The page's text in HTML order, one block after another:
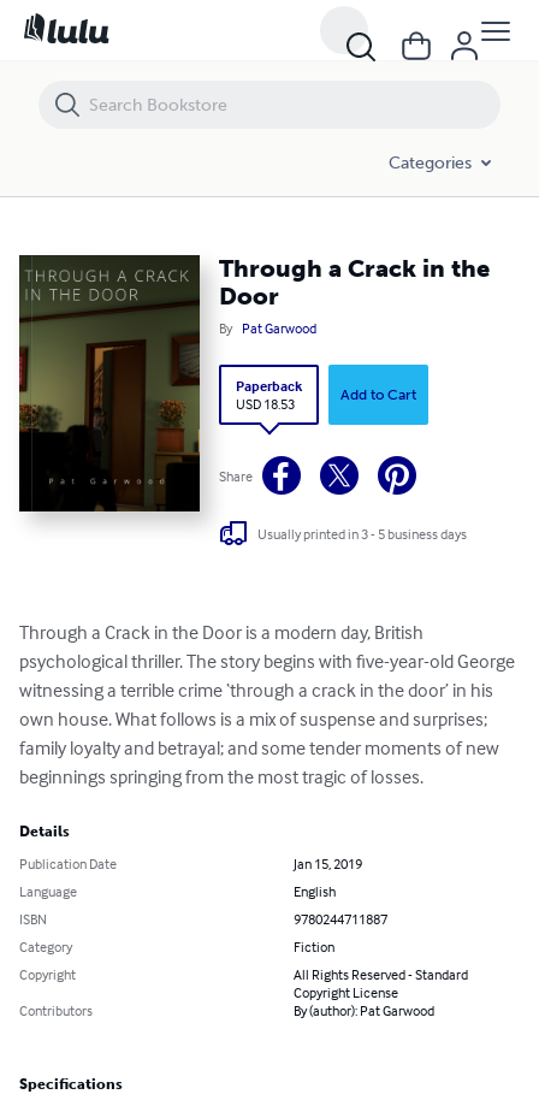
Categories
Through a Crack in the
Door
By Pat Garwood
Paperback
USD 18.53
Add to Cart
Share
Usually printed in 3 - 5 business days
Through a Crack in the Door is a modern day, British
psychological thriller. The story begins with five-year-old George
witnessing a terrible crime ‘through a crack in the door’ in his
own house. What follows is a mix of suspense and surprises;
family loyalty and betrayal; and some tender moments of new
beginnings springing from the most tragic of losses.
Details
Publication Date
Jan 15, 2019
Language
English
ISBN
9780244711887
Category
Fiction
Copyright
All Rights Reserved - Standard
Copyright License
Contributors
By (author): Pat Garwood
Specifications
Through a Crack in the Door